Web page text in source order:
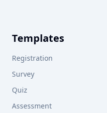
Templates
Registration
Survey
Quiz
Assessment